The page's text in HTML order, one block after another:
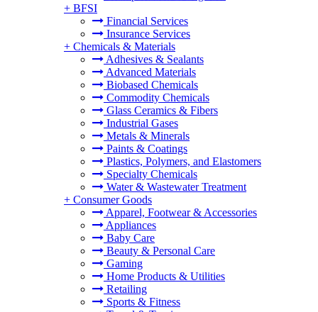
+ BFSI
Financial Services
Insurance Services
+ Chemicals & Materials
Adhesives & Sealants
Advanced Materials
Biobased Chemicals
Commodity Chemicals
Glass Ceramics & Fibers
Industrial Gases
Metals & Minerals
Paints & Coatings
Plastics, Polymers, and Elastomers
Specialty Chemicals
Water & Wastewater Treatment
+ Consumer Goods
Apparel, Footwear & Accessories
Appliances
Baby Care
Beauty & Personal Care
Gaming
Home Products & Utilities
Retailing
Sports & Fitness